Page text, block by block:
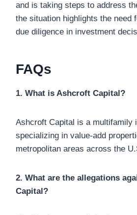
and is taking steps to address
the situation highlights the need
due diligence in investment
FAQs
1. What is Ashcroft Capital?
Ashcroft Capital is a multifamily
specializing in value-add
metropolitan areas across the
2. What are the allegations
Capital?